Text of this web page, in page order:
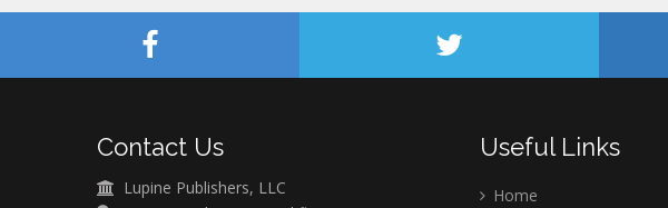
Contact Us
Lupine Publishers, LLC
Useful Links
Home